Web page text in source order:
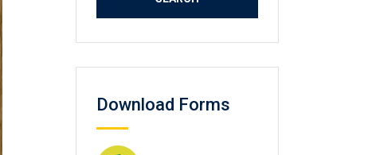
Download Forms